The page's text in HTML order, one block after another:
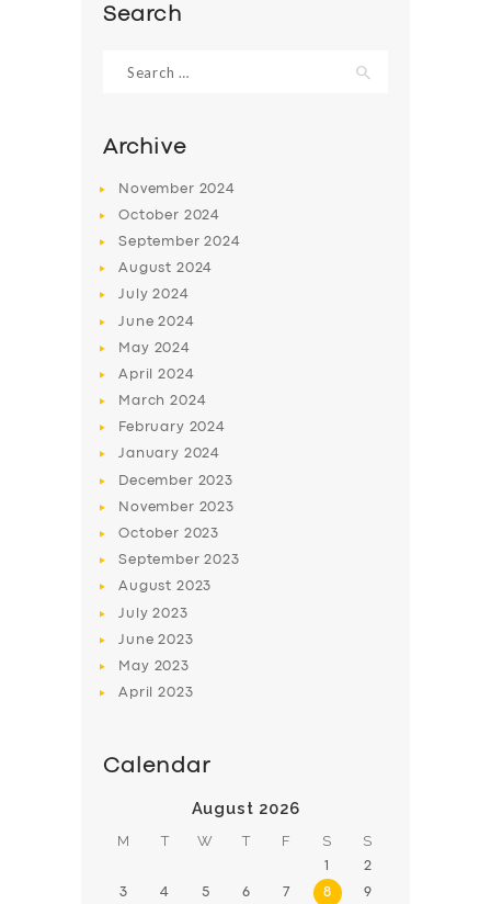
SERVICES
BUSINESS
ABOUT US
DRIVERS
SUPPORT
Search
for:
Archive
November 2024
October 2024
September2024
August 2024
July2024
June2024
May 2024
April2024
March2024
February 2024
January 2024
December 2023
November 2023
October 2023
September2023
August 2023
July2023
June2023
May 2023
April2023
Calendar
August 2026
M T W T F S S
1 2
3 4 5 6 7 8 9